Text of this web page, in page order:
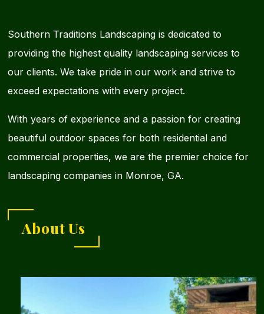
Southern Traditions Landscaping is dedicated to
providing the highest quality landscaping services to
our clients. We take pride in our work and strive to
exceed expectations with every project.
With years of experience and a passion for creating
beautiful outdoor spaces for both residential and
commercial properties, we are the premier choice for
landscaping companies in Monroe, GA.
About Us
more